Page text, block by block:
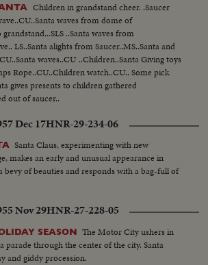
Children in grandstand cheer. .Saucer
waves from dome of
..Santa waves from
LS..Santa alights from Saucer..MS..Santa and
waves..CU ..Children..Santa Giving toys
Rope..CU..Children watch..CU.. Some pick
gives presents to children gathered
out of saucer..
Dec 17HNR-29-234-06
Santa Claus, experimenting with new
makes an early and unusual appearance in
bevy of beauties and responds with a bag-full of
Nov 29HNR-27-228-05
SEASON The Motor City ushers in
parade through the center of the city. Santa
and giddy procession.